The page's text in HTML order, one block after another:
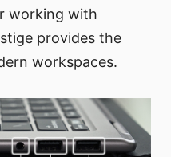
working with
provides the
workspaces.